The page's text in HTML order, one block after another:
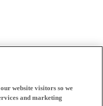
website visitors so we
and marketing